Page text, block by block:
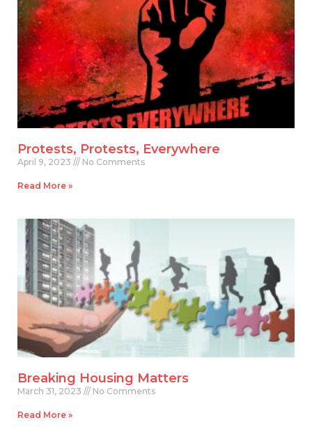
Protests, Protests, Everywhere
April 9, 2023 No Comments
Read More »
Breaking Housing Matters
March 31, 2023 No Comments
Read More »